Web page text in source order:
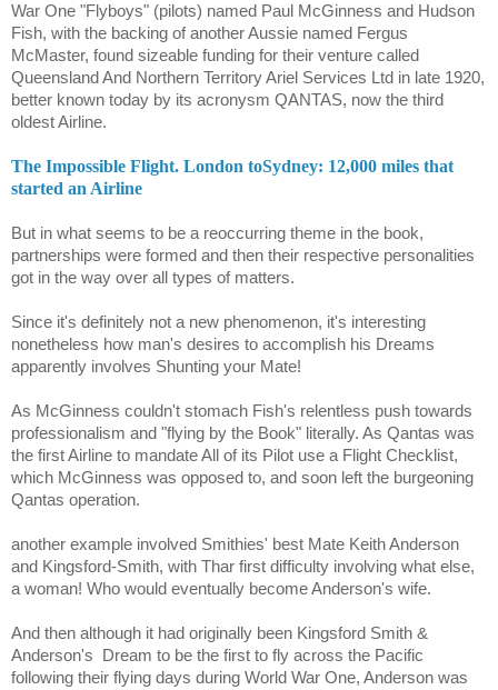
War One "Flyboys" (pilots) named Paul McGinness and Hudson
Fish, with the backing of another Aussie named Fergus
McMaster, found sizeable funding for their venture called
Queensland And Northern Territory Ariel Services Ltd in late 1920,
better known today by its acronysm QANTAS, now the third
oldest Airline.
The Impossible Flight. London toSydney: 12,000 miles that
started an Airline
But in what seems to be a reoccurring theme in the book,
partnerships were formed and then their respective personalities
got in the way over all types of matters.
Since it's definitely not a new phenomenon, it's interesting
nonetheless how man's desires to accomplish his Dreams
apparently involves Shunting your Mate!
As McGinness couldn't stomach Fish's relentless push towards
professionalism and "flying by the Book" literally. As Qantas was
the first Airline to mandate All of its Pilot use a Flight Checklist,
which McGinness was opposed to, and soon left the burgeoning
Qantas operation.
another example involved Smithies' best Mate Keith Anderson
and Kingsford-Smith, with Thar first difficulty involving what else,
a woman! Who would eventually become Anderson's wife.
And then although it had originally been Kingsford Smith &
Anderson's
Dream to be the first to fly across the Pacific
following their flying days during World War One, Anderson was